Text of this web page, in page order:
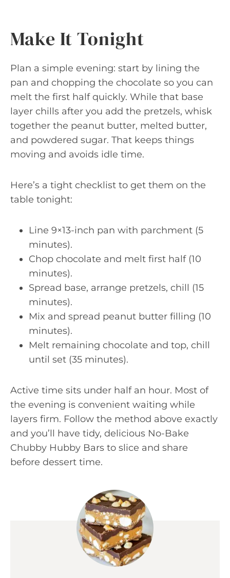
Make It Tonight
Plan a simple evening: start by lining the
pan and chopping the chocolate so you can
melt the first half quickly. While that base
layer chills after you add the pretzels, whisk
together the peanut butter, melted butter,
and powdered sugar. That keeps things
moving and avoids idle time.
Here’s a tight checklist to get them on the
table tonight:
Line 9×13-inch pan with parchment (5
minutes).
Chop chocolate and melt first half (10
minutes).
Spread base, arrange pretzels, chill (15
minutes).
Mix and spread peanut butter filling (10
minutes).
Melt remaining chocolate and top, chill
until set (35 minutes).
Active time sits under half an hour. Most of
the evening is convenient waiting while
layers firm. Follow the method above exactly
and you’ll have tidy, delicious No-Bake
Chubby Hubby Bars to slice and share
before dessert time.